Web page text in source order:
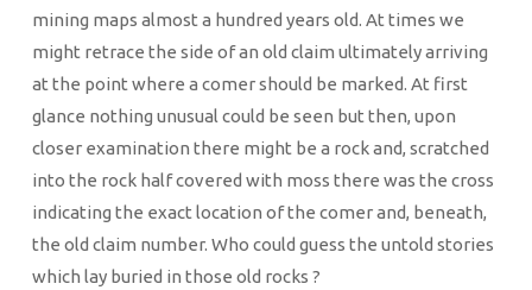
mining maps almost a hundred years old. At times we
might retrace the side of an old claim ultimately arriving
at the point where a comer should be marked. At first
glance nothing unusual could be seen but then, upon
closer examination there might be a rock and, scratched
into the rock half covered with moss there was the cross
indicating the exact location of the comer and, beneath,
the old claim number. Who could guess the untold stories
which lay buried in those old rocks ?